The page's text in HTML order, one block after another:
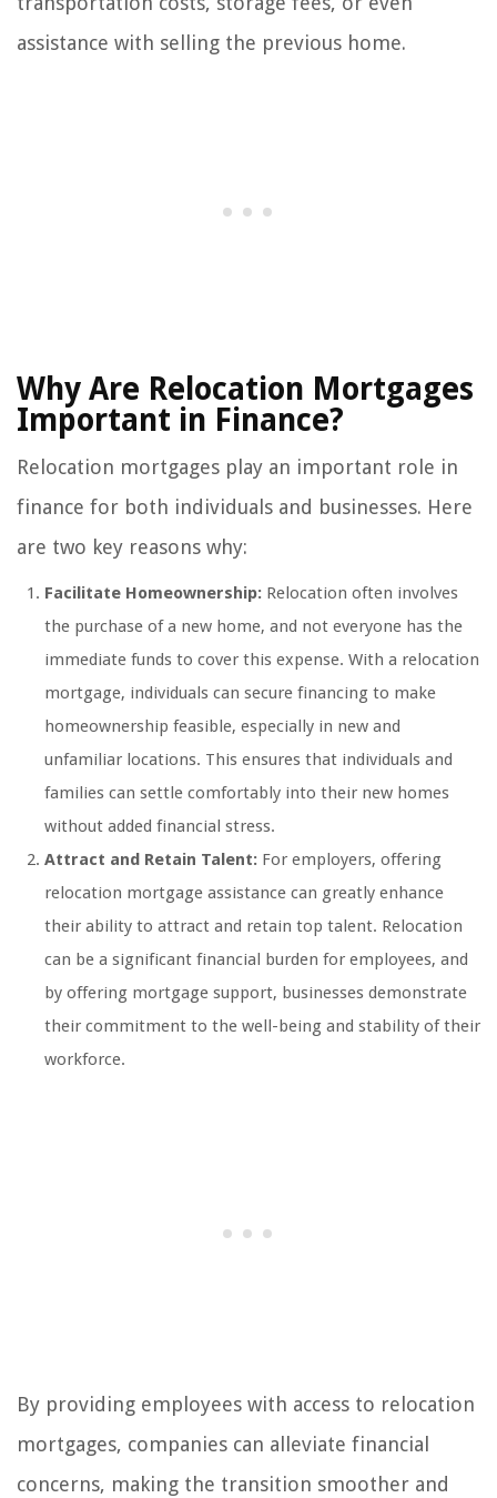
assistance with selling the previous home.
Why Are Relocation Mortgages
Important in Finance?
Relocation mortgages play an important role in
finance for both individuals and businesses. Here
are two key reasons why:
Facilitate Homeownership: Relocation often involves
the purchase of a new home, and not everyone has the
immediate funds to cover this expense. With a relocation
mortgage, individuals can secure financing to make
homeownership feasible, especially in new and
unfamiliar locations. This ensures that individuals and
families can settle comfortably into their new homes
without added financial stress.
Attract and Retain Talent: For employers, offering
relocation mortgage assistance can greatly enhance
their ability to attract and retain top talent. Relocation
can be a significant financial burden for employees, and
by offering mortgage support, businesses demonstrate
their commitment to the well-being and stability of their
workforce.
By providing employees with access to relocation
mortgages, companies can alleviate financial
concerns, making the transition smoother and